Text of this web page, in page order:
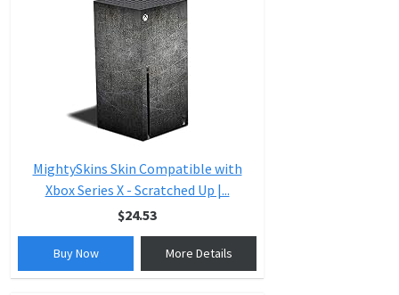
MightySkins Skin Compatible with
Xbox Series X - Scratched Up |...
$24.53
Buy Now More Details